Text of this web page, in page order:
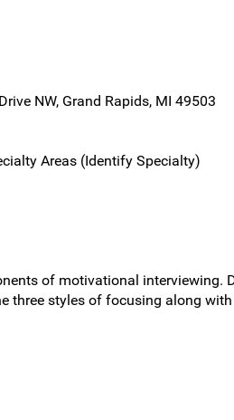
NW, Grand Rapids, MI 49503
Areas (Identify Specialty)
of motivational interviewing.
three styles of focusing along